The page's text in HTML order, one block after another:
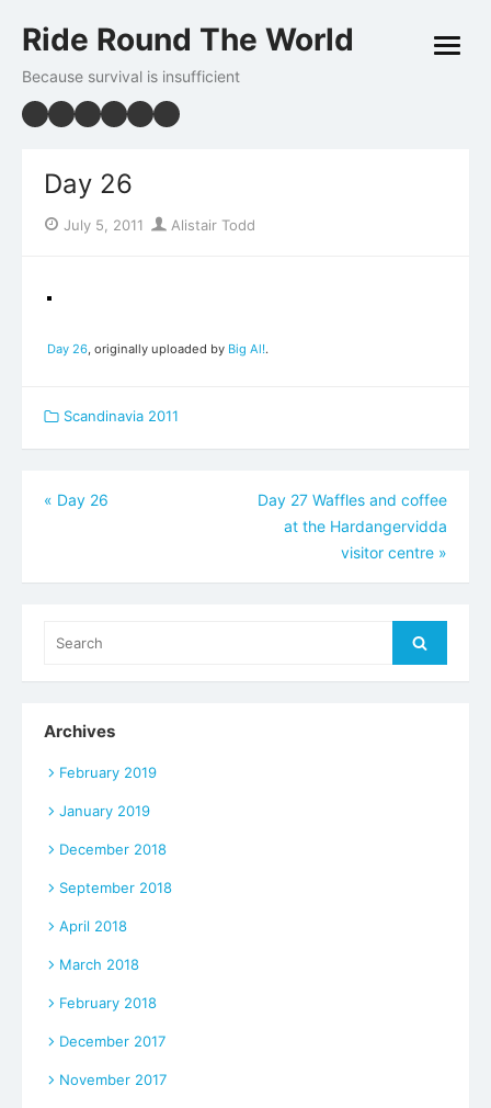
to
Ride Round The World
Because survival is insufficient
open
Day 26
Posted
July 5, 2011 Author
Alistair Todd
Day 26, originally uploaded by Big Al!.
Scandinavia 2011
Post
« Day 26
Day 27 Waffles and coffee
at the Hardangervidda
visitor centre »
Search
Archives
February 2019
January 2019
December 2018
September 2018
April 2018
March 2018
February 2018
December 2017
November 2017